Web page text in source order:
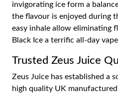
invigorating ice form a
the flavour is enjoyed during
easy inhale allow eliminating
Black Ice a terrific all-day
Trusted Zeus Juice
Zeus Juice has established a
high quality UK